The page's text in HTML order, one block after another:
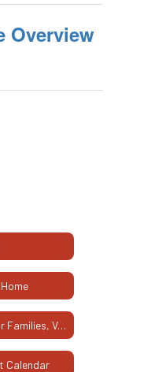
Overview
Code of Conduct for Families, Volunteers, and Visitors
Calendar